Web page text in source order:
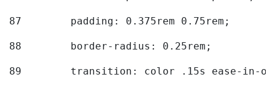
87
        padding: 0.375rem 0.75rem;
88
        border-radius: 0.25rem;
89
transition: color .15s ease-in-